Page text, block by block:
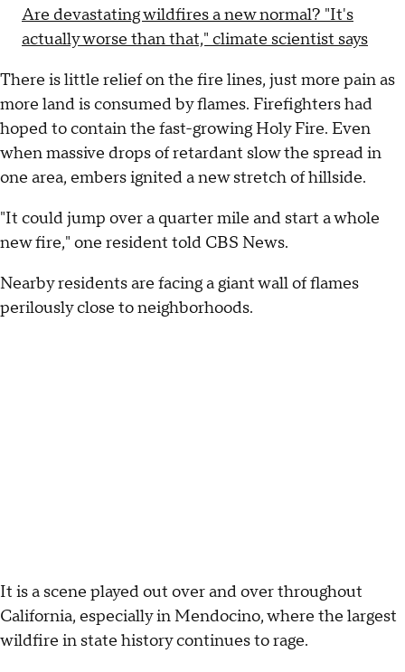
Are devastating wildfires a new normal? "It's
actually worse than that," climate scientist says
There is little relief on the fire lines, just more pain as
more land is consumed by flames. Firefighters had
hoped to contain the fast-growing Holy Fire. Even
when massive drops of retardant slow the spread in
one area, embers ignited a new stretch of hillside.
"It could jump over a quarter mile and start a whole
new fire," one resident told CBS News.
Nearby residents are facing a giant wall of flames
perilously close to neighborhoods.
It is a scene played out over and over throughout
California, especially in Mendocino, where the largest
wildfire in state history continues to rage.